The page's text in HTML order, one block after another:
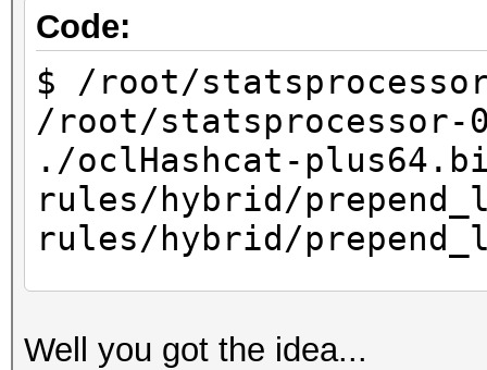
Time.Util....:
idle
Speed........:
GPU
Recovered....: 0/1
Progress.....:
Rejected.....: 0
HWMon.GPU.#1.: 98%
HWMon.GPU.#2.: 98%
Code:
$ /root/
/root/statsprocessor-
./oclHashcat-
rules/hybrid/
rules/hybrid/
Well you got the idea...